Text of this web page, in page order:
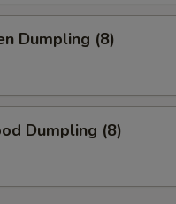
Dumpling (8)
Dumpling (8)